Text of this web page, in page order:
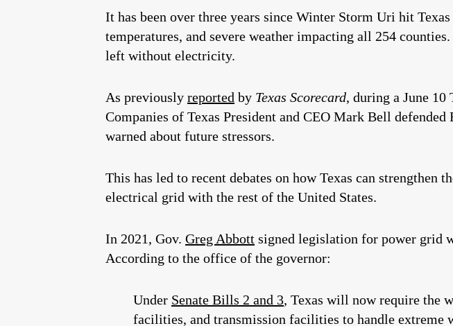
It has been over three years since Winter Storm Uri hit
temperatures, and severe weather impacting all 254
left without electricity.
As previously reported by Texas Scorecard, during a June
Companies of Texas President and CEO Mark Bell
warned about future stressors.
This has led to recent debates on how Texas can strengthen
electrical grid with the rest of the United States.
In 2021, Gov. Greg Abbott signed legislation for power grid
According to the office of the governor:
Under Senate Bills 2 and 3, Texas will now require the
facilities, and transmission facilities to handle extreme